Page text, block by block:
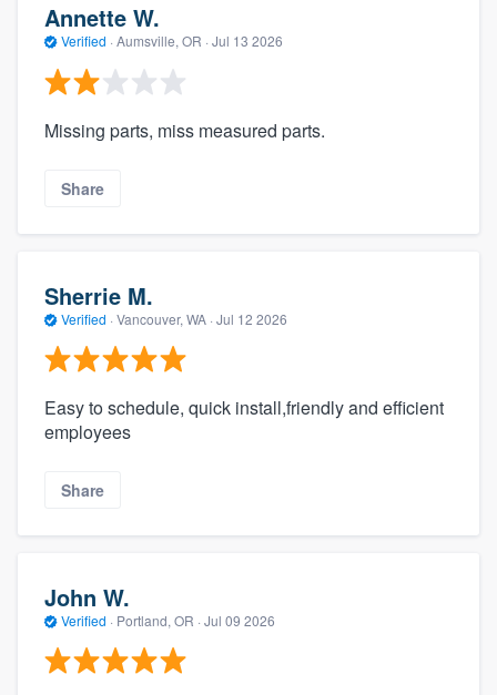
Annette W.
Verified · Aumsville, OR · Jul 13 2026
Missing parts, miss measured parts.
Share
Sherrie M.
Verified · Vancouver, WA · Jul 12 2026
Easy to schedule, quick install,friendly and efficient
employees
Share
John W.
Verified · Portland, OR · Jul 09 2026